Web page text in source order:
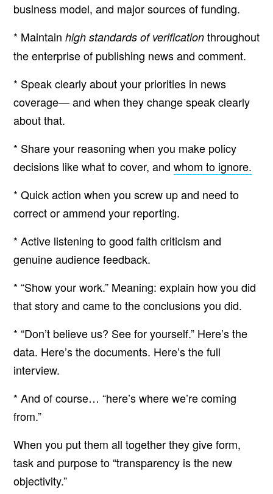
business model, and major sources of funding.
* Maintain high standards of verification throughout
the enterprise of publishing news and comment.
* Speak clearly about your priorities in news
coverage— and when they change speak clearly
about that.
* Share your reasoning when you make policy
decisions like what to cover, and whom to ignore.
* Quick action when you screw up and need to
correct or ammend your reporting.
* Active listening to good faith criticism and
genuine audience feedback.
* “Show your work.” Meaning: explain how you did
that story and came to the conclusions you did.
* “Don’t believe us? See for yourself.” Here’s the
data. Here’s the documents. Here’s the full
interview.
* And of course… “here’s where we’re coming
from.”
When you put them all together they give form,
task and purpose to “transparency is the new
objectivity.”